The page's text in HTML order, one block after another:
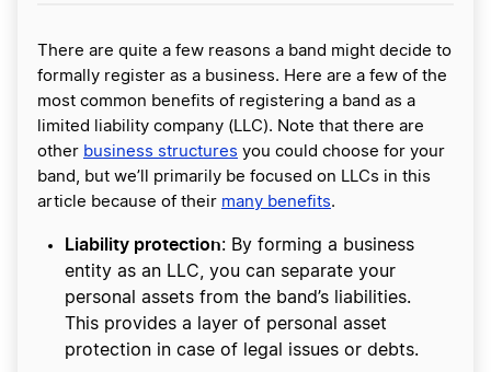
There are quite a few reasons a band might decide to
formally register as a business. Here are a few of the
most common benefits of registering a band as a
limited liability company (LLC). Note that there are
other business structures you could choose for your
band, but we’ll primarily be focused on LLCs in this
article because of their many benefits.
Liability protection: By forming a business
entity as an LLC, you can separate your
personal assets from the band’s liabilities.
This provides a layer of personal asset
protection in case of legal issues or debts.